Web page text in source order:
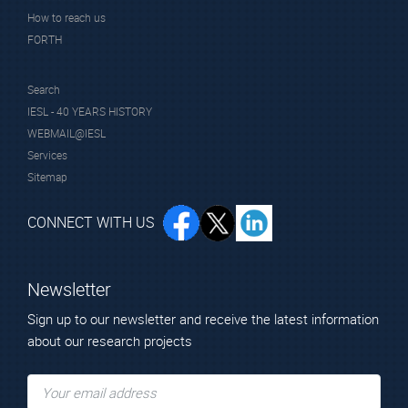
concerning the use of ICT with special attention to 3D
technologies for management and their integration with
INCEPTION SRL, Italy
https://www.inceptionspinoff.com/en/inception-
spinoff/
How to reach us
FORTH
Search
IESL - 40 YEARS HISTORY
WEBMAIL@IESL
Services
Sitemap
CONNECT WITH US
Newsletter
Sign up to our newsletter and receive the latest information
about our research projects